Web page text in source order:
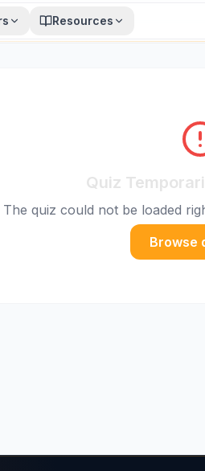
Resources
Quiz
The quiz could not be loaded
Browse